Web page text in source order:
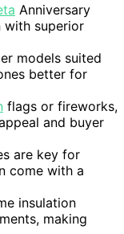
Anniversary
with superior
models suited
better for
flags or fireworks,
and buyer
are key for
come with a
insulation
making